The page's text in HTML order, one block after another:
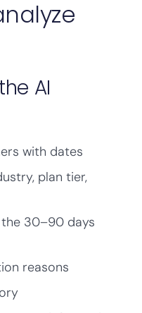
AI
with dates
plan tier,
30–90 days
reasons